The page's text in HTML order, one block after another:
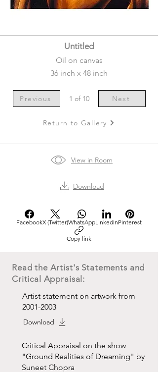
Untitled
Oil on canvas
36 inch x 48 inch
Previous 1 of 10 Next
Return to Gallery
View in Room
Download
FacebookX (Twitter)WhatsAppLinkedInPinterest
Copy link
Read the Artist's Statements and
Critical Appraisal:
Artist statement on artwork from
2001-2003
Download
Critical Appraisal on the show
"Ground Realities of Dreaming" by
Suneet Chopra